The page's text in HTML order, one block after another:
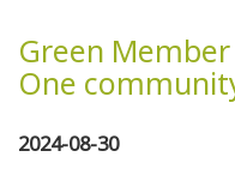
Green Member
One
2024-08-30